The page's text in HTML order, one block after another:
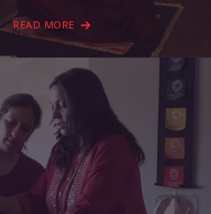
READ MORE